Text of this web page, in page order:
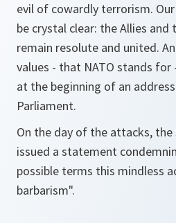
evil of cowardly terrorism.
be crystal clear: the Allies
remain resolute and united.
values - that NATO stands for
at the beginning of an
Parliament.
On the day of the attacks, the
issued a statement
possible terms this mindless
barbarism".